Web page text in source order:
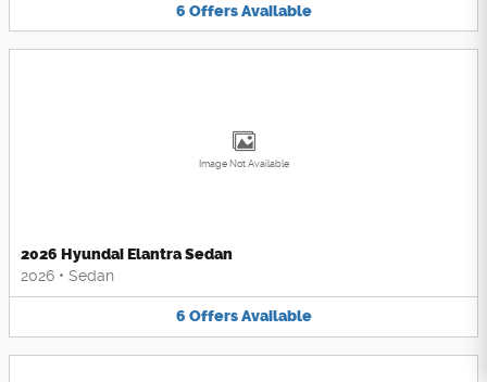
6 Offers Available
Image Not Available
2026 Hyundai Elantra Sedan
2026 • Sedan
6 Offers Available